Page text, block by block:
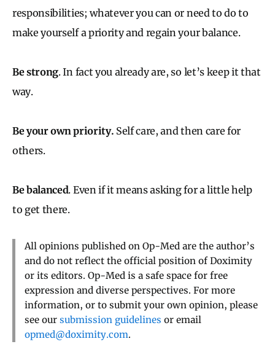
responsibilities; whatever you can or need to do to
make yourself a priority and regain your balance.
Be strong. In fact you already are, so let’s keep it that
way.
Be your own priority. Self care, and then care for
others.
Be balanced. Even if it means asking for a little help
to get there.
All opinions published on Op-Med are the author’s
and do not reflect the official position of Doximity
or its editors. Op-Med is a safe space for free
expression and diverse perspectives. For more
information, or to submit your own opinion, please
see our submission guidelines or email
opmed@doximity.com.